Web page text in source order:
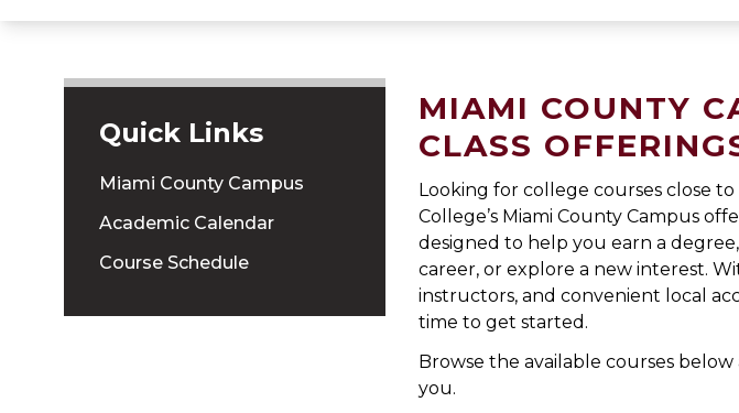
Quick Links
Miami County Campus
Academic Calendar
Course Schedule
MIAMI COUNTY
CLASS
Looking for college courses close
College’s Miami County Campus
designed to help you earn a
career, or explore a new interest.
instructors, and convenient local
time to get started.
Browse the available courses
you.